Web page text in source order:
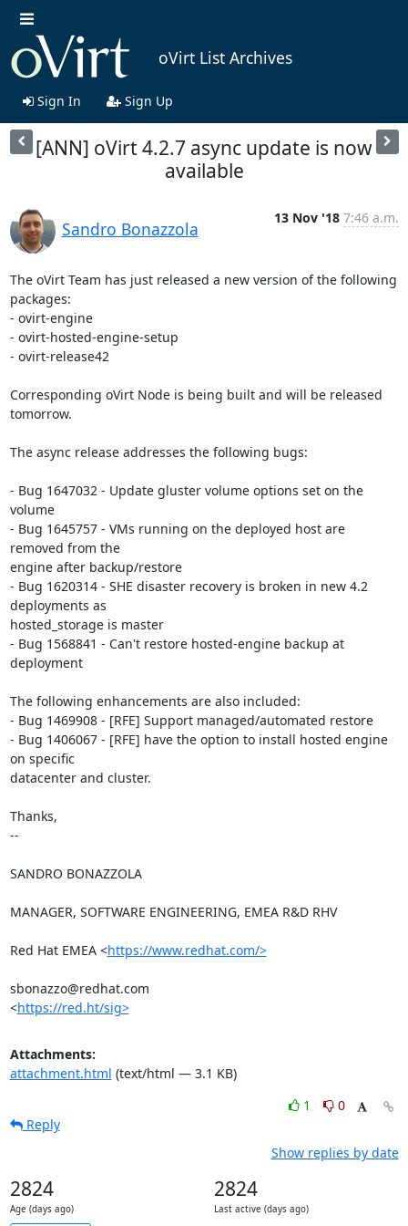
oVirt List Archives
Sign In Sign Up
[ANN] oVirt 4.2.7 async update is now
available
Sandro Bonazzola
13 Nov '18 7:46 a.m.
The oVirt Team has just released a new version of the following
packages:
- ovirt-engine
- ovirt-hosted-engine-setup
- ovirt-release42
Corresponding oVirt Node is being built and will be released
tomorrow.
The async release addresses the following bugs:
- Bug 1647032 - Update gluster volume options set on the
volume
- Bug 1645757 - VMs running on the deployed host are
removed from the
engine after backup/restore
- Bug 1620314 - SHE disaster recovery is broken in new 4.2
deployments as
hosted_storage is master
- Bug 1568841 - Can't restore hosted-engine backup at
deployment
The following enhancements are also included:
- Bug 1469908 - [RFE] Support managed/automated restore
- Bug 1406067 - [RFE] have the option to install hosted engine
on specific
datacenter and cluster.
Thanks,
--
SANDRO BONAZZOLA
MANAGER, SOFTWARE ENGINEERING, EMEA R&D RHV
Red Hat EMEA <https://www.redhat.com/>
sbonazzo@redhat.com
<https://red.ht/sig>
Attachments:
attachment.html (text/html — 3.1 KB)
1
0
Reply
Show replies by date
2824
Age (days ago)
2824
Last active (days ago)